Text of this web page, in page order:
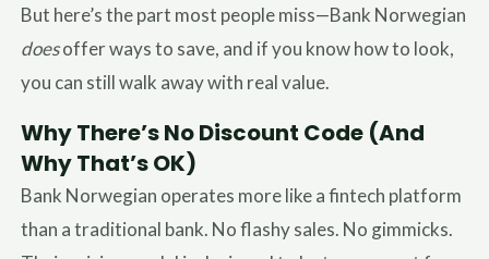
But here’s the part most people miss—Bank Norwegian
doesoffer ways to save, and if you know how to look,
you can still walk away with real value.
Why There’s No Discount Code (And
Why That’s OK)
Bank Norwegian operates more like a fintech platform
than a traditional bank. No flashy sales. No gimmicks.